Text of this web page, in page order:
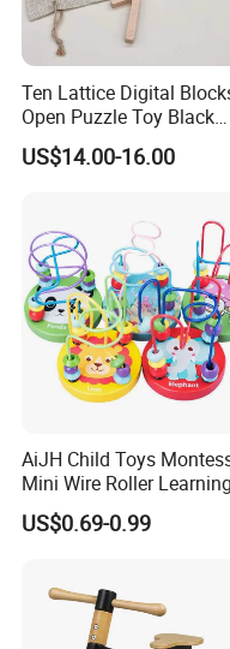
Standard Set
wooden Material
Design Choice
Size
Ten Lattice Digital
Open Puzzle Toy Black
Walnut Log
US$14.00-16.00
AiJH Child Toys
Mini Wire Roller Learning
Puzzle Counting Frames
Circle Bead Maze Wooden
US$0.69-0.99